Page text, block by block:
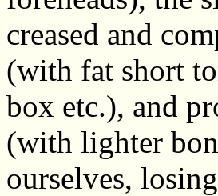
creased and
(with fat short
box etc.), and
(with lighter
ourselves,